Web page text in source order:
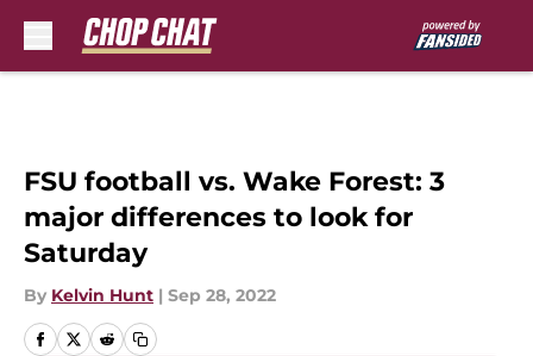
FSU football vs. Wake Forest: 3
major differences to look for
Saturday
By Kelvin Hunt | Sep 28, 2022